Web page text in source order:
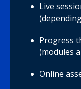
Live
Progress
(modules
Online